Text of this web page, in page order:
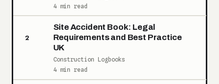
4 min read
2
Site Accident Book: Legal
Requirements and Best Practice
UK
Construction Logbooks
4 min read